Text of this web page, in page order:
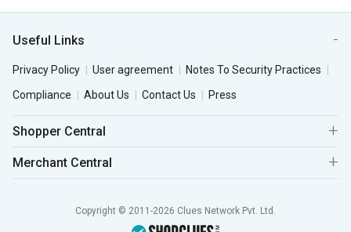
Useful Links
Privacy Policy User agreement
Notes To Security Practices
Compliance
About Us Contact Us Press
Shopper Central
Merchant Central
Copyright © 2011-2026 Clues Network Pvt. Ltd.